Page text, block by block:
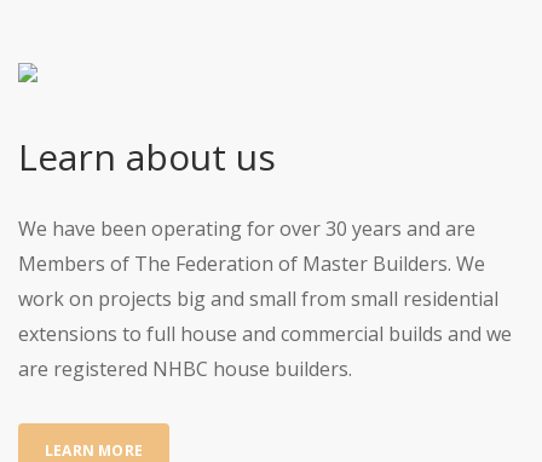
Learn about us
We have been operating for over 30 years and are
Members of The Federation of Master Builders. We
work on projects big and small from small residential
extensions to full house and commercial builds and we
are registered NHBC house builders.
LEARN MORE